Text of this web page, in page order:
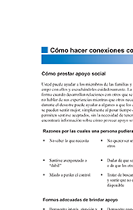
PFA:
Cómo
hacer
conexiones
con
otros:
prestación
apoyo
social